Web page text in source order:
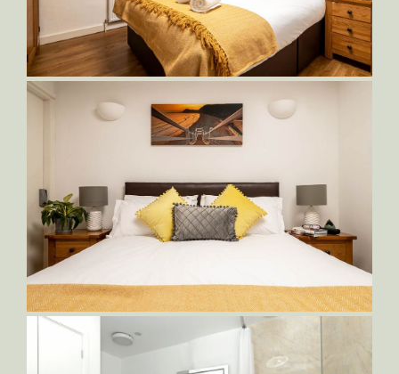
Sampson-Bedroom-1,-with-King-Bed